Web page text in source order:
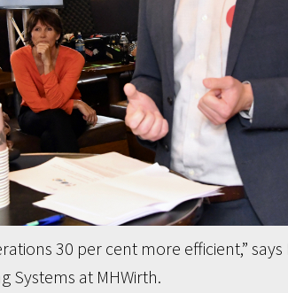
30 per cent more efficient,” says
Systems at MHWirth.